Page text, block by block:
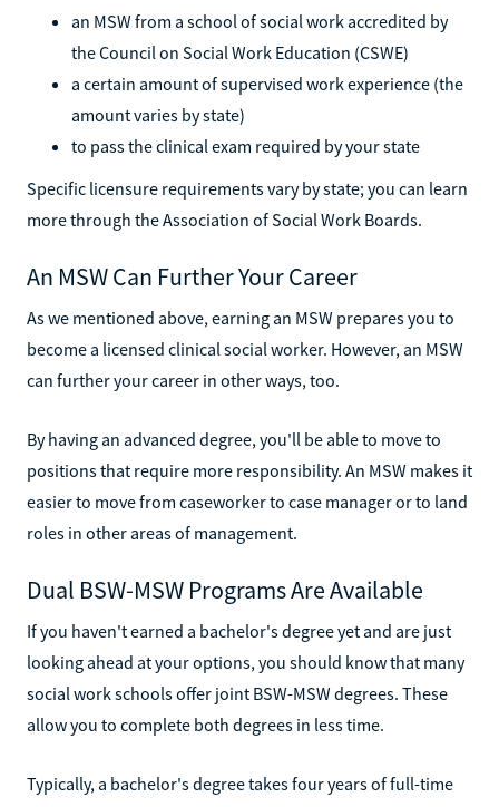
an MSW from a school of social work accredited by
the Council on Social Work Education (CSWE)
a certain amount of supervised work experience (the
amount varies by state)
to pass the clinical exam required by your state
Specific licensure requirements vary by state; you can learn
more through the Association of Social Work Boards.
An MSW Can Further Your Career
As we mentioned above, earning an MSW prepares you to
become a licensed clinical social worker. However, an MSW
can further your career in other ways, too.
By having an advanced degree, you'll be able to move to
positions that require more responsibility. An MSW makes it
easier to move from caseworker to case manager or to land
roles in other areas of management.
Dual BSW-MSW Programs Are Available
If you haven't earned a bachelor's degree yet and are just
looking ahead at your options, you should know that many
social work schools offer joint BSW-MSW degrees. These
allow you to complete both degrees in less time.
Typically, a bachelor's degree takes four years of full-time